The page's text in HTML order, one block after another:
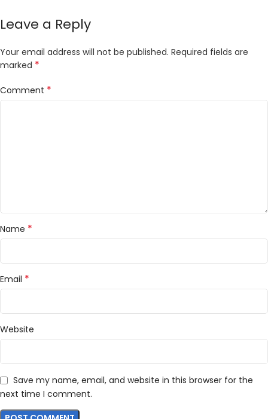
Leave a Reply
Your email address will not be published. Required fields are
marked *
Comment *
Name *
Email *
Website
Save my name, email, and website in this browser for the
next time I comment.